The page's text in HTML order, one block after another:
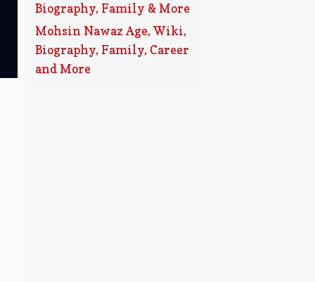
Biography, Family & More
Mohsin Nawaz Age, Wiki,
Biography, Family, Career
and More